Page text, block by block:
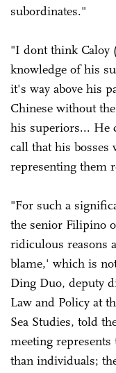
subordinates."
"I dont think Caloy
knowledge of his
it's way above his
Chinese without
his superiors... He
call that his bosses
representing them
"For such a
the senior Filipino
ridiculous reasons
blame,' which is
Ding Duo, deputy
Law and Policy at
Sea Studies, told
meeting
than individuals;